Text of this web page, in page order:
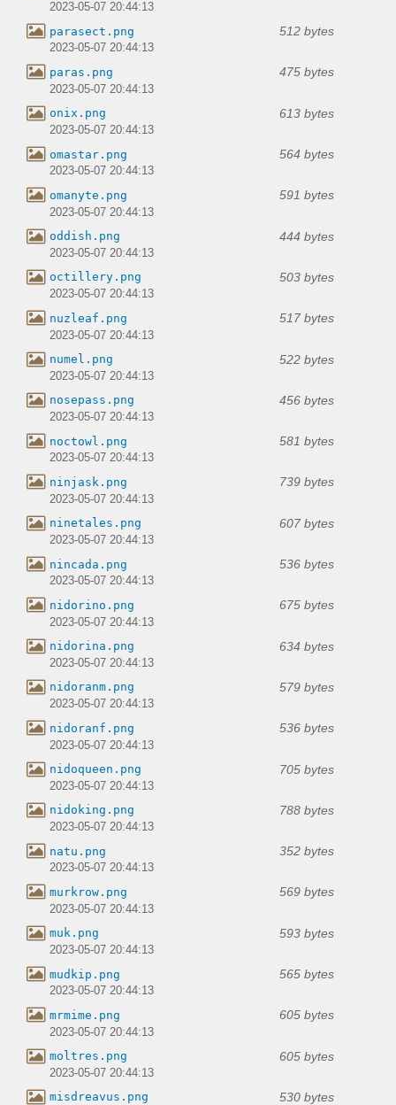
2023-05-07 20:44:13
parasect.png 512 bytes
2023-05-07 20:44:13
paras.png 475 bytes
2023-05-07 20:44:13
onix.png 613 bytes
2023-05-07 20:44:13
omastar.png 564 bytes
2023-05-07 20:44:13
omanyte.png 591 bytes
2023-05-07 20:44:13
oddish.png 444 bytes
2023-05-07 20:44:13
octillery.png 503 bytes
2023-05-07 20:44:13
nuzleaf.png 517 bytes
2023-05-07 20:44:13
numel.png 522 bytes
2023-05-07 20:44:13
nosepass.png 456 bytes
2023-05-07 20:44:13
noctowl.png 581 bytes
2023-05-07 20:44:13
ninjask.png 739 bytes
2023-05-07 20:44:13
ninetales.png 607 bytes
2023-05-07 20:44:13
nincada.png 536 bytes
2023-05-07 20:44:13
nidorino.png 675 bytes
2023-05-07 20:44:13
nidorina.png 634 bytes
2023-05-07 20:44:13
nidoranm.png 579 bytes
2023-05-07 20:44:13
nidoranf.png 536 bytes
2023-05-07 20:44:13
nidoqueen.png 705 bytes
2023-05-07 20:44:13
nidoking.png 788 bytes
2023-05-07 20:44:13
natu.png 352 bytes
2023-05-07 20:44:13
murkrow.png 569 bytes
2023-05-07 20:44:13
muk.png 593 bytes
2023-05-07 20:44:13
mudkip.png 565 bytes
2023-05-07 20:44:13
mrmime.png 605 bytes
2023-05-07 20:44:13
moltres.png 605 bytes
2023-05-07 20:44:13
misdreavus.png 530 bytes